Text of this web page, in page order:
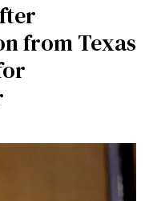
from Texas